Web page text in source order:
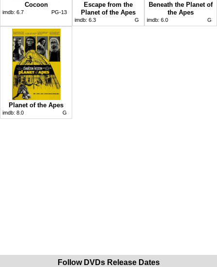
Cocoon
imdb: 6.7 PG-13
Escape from the
Planet of the Apes
imdb: 6.3 G
Beneath the Planet of
the Apes
imdb: 6.0 G
Planet of the Apes
imdb: 8.0 G
Follow DVDs Release Dates